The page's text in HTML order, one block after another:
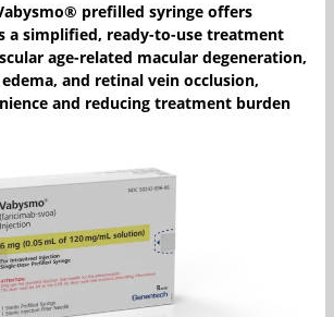
prefilled syringe offers
a simplified, ready-to-use treatment
age-related macular degeneration,
and retinal vein occlusion,
and reducing treatment burden